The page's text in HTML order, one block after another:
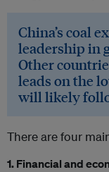
China’s coal
leadership in
Other
leads on the
will likely
There are four
1. Financial and